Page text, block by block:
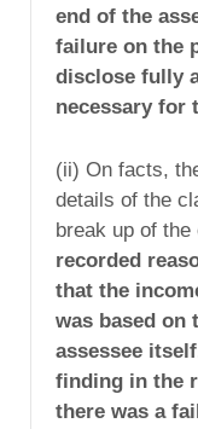
end of the
failure on the
disclose fully
necessary for
(ii) On facts,
details of the
break up of the
recorded
that the
was based on
assessee
finding in the
there was a